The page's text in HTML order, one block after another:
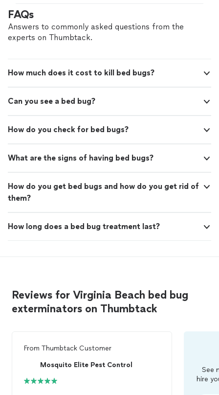
FAQs
Answers to commonly asked questions from the
experts on Thumbtack.
How much does it cost to kill bed bugs?
Can you see a bed bug?
How do you check for bed bugs?
What are the signs of having bed bugs?
How do you get bed bugs and how do you get rid of
them?
How long does a bed bug treatment last?
Reviews for Virginia Beach bed bug
exterminators on Thumbtack
From Thumbtack Customer
Mosquito Elite Pest Control
See
hire